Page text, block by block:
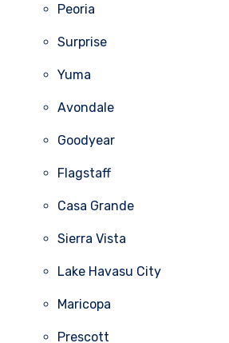
Peoria
Surprise
Yuma
Avondale
Goodyear
Flagstaff
Casa Grande
Sierra Vista
Lake Havasu City
Maricopa
Prescott